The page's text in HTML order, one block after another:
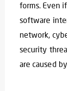
forms. Even
software
network,
security
are caused by